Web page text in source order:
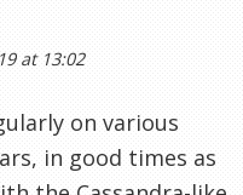
at 13:02
on various
in good times as